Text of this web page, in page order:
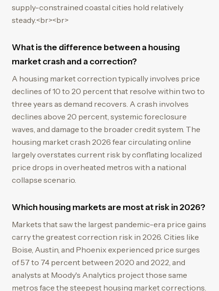
supply-constrained coastal cities hold relatively
steady.<br><br>
What is the difference between a housing
market crash and a correction?
A housing market correction typically involves price
declines of 10 to 20 percent that resolve within two to
three years as demand recovers. A crash involves
declines above 20 percent, systemic foreclosure
waves, and damage to the broader credit system. The
housing market crash 2026 fear circulating online
largely overstates current risk by conflating localized
price drops in overheated metros with a national
collapse scenario.
Which housing markets are most at risk in 2026?
Markets that saw the largest pandemic-era price gains
carry the greatest correction risk in 2026. Cities like
Boise, Austin, and Phoenix experienced price surges
of 57 to 74 percent between 2020 and 2022, and
analysts at Moody's Analytics project those same
metros face the steepest housing market corrections.